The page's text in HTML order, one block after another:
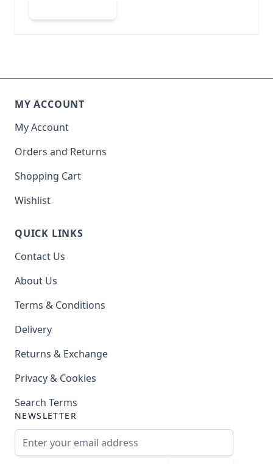
MY ACCOUNT
My Account
Orders and Returns
Shopping Cart
Wishlist
QUICK LINKS
Contact Us
About Us
Terms & Conditions
Delivery
Returns & Exchange
Privacy & Cookies
Search Terms
NEWSLETTER